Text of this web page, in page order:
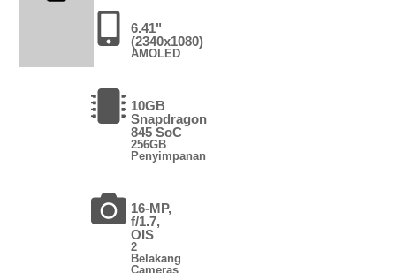
6.41"
(2340x1080)
AMOLED
10GB
Snapdragon
845 SoC
256GB
Penyimpanan
16-MP,
f/1.7,
OIS
2
Belakang
Cameras